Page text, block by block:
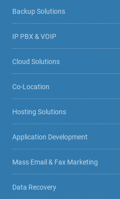
Backup Solutions
IP PBX & VOIP
Cloud Solutions
Co-Location
Hosting Solutions
Application Development
Mass Email & Fax Marketing
Data Recovery